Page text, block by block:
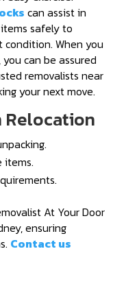
can assist in
safely to
When you
can be assured
removalists near
your next move.
Relocation
items.
At Your Door
ensuring
Contact us